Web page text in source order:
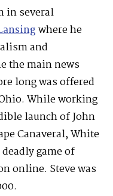
in several
where he
and
the main news
long was offered
While working
launch of John
Canaveral, White
game of
online. Steve was